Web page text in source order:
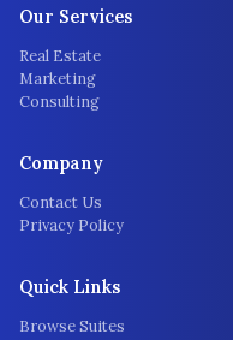
Our Services
Real Estate
Marketing
Consulting
Company
Contact Us
Privacy Policy
Quick Links
Browse Suites